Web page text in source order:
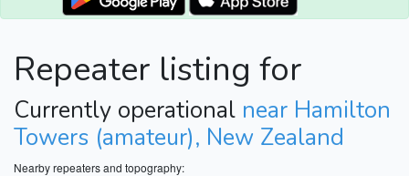
Repeater listing for
Currently operational near Hamilton
Towers (amateur), New Zealand
Nearby repeaters and topography: